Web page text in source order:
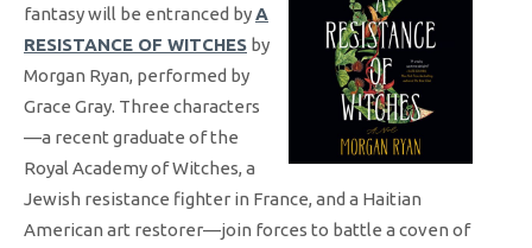
fantasy will be entranced byA
RESISTANCE OF WITCHES by
Morgan Ryan, performed by
Grace Gray. Three characters
—a recent graduate of the
Royal Academy of Witches, a
Jewish resistance fighter in France, and a Haitian
American art restorer—join forces to battle a coven of